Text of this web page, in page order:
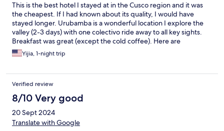
This is the best hotel I stayed at in the Cusco region and it was
the cheapest. If I had known about its quality, I would have
stayed longer. Urubamba is a wonderful location I explore the
valley (2-3 days) with one colectivo ride away to all key sights.
Breakfast was great (except the cold coffee). Here are
suggestions for improvement: 1 towel hangers should be
installed in then bathroom; 2 the front desk should be staffed
luggage. Just some minor points but I think overall this hotel has
great potential.
Yijia, 1-night trip
Verified review
8/10 Very good
20 Sept 2024
Translate with Google